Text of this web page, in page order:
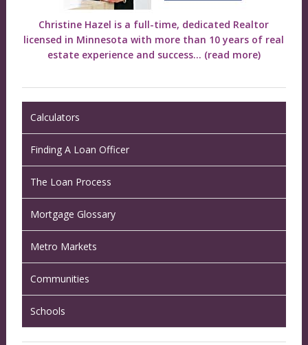
Christine Hazel is a full-time, dedicated Realtor
licensed in Minnesota with more than 10 years of real
estate experience and success... (read more)
Calculators
Finding A Loan Officer
The Loan Process
Mortgage Glossary
Metro Markets
Communities
Schools